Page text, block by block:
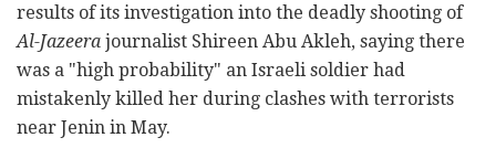
results of its investigation into the deadly shooting of
Al-Jazeera journalist Shireen Abu Akleh, saying there
was a "high probability" an Israeli soldier had
mistakenly killed her during clashes with terrorists
near Jenin in May.